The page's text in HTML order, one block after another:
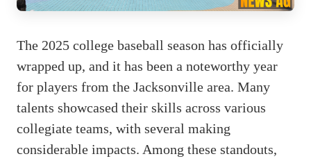
The 2025 college baseball season has officially
wrapped up, and it has been a noteworthy year
for players from the Jacksonville area. Many
talents showcased their skills across various
collegiate teams, with several making
considerable impacts. Among these standouts,